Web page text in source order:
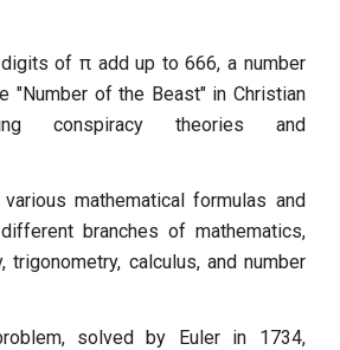
of π add up to 666, a number
"Number of the Beast" in Christian
conspiracy theories and
mathematical formulas and
branches of mathematics,
trigonometry, calculus, and number
solved by Euler in 1734,